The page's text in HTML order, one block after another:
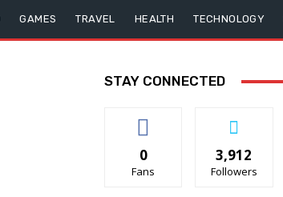
GAMES TRAVEL HEALTH TECHNOLOGY
STAY CONNECTED
0
Fans
3,912
Followers